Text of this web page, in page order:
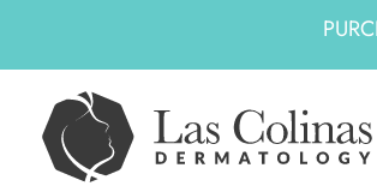
content